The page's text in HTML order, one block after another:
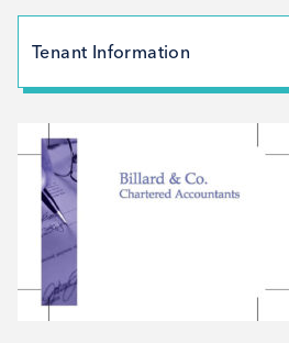
Tenant Information
01226 249590
Email
trevor.billard@billardandco.co.uk